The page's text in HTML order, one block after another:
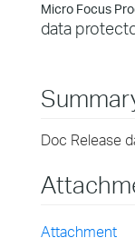
Micro Focus
data
Doc Release
Attachment